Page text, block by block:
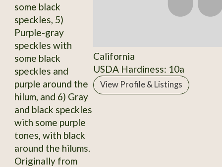
some black
speckles, 5)
Purple-gray
speckles with
some black
speckles and
purple around the
hilum, and 6) Gray
and black speckles
with some purple
tones, with black
around the hilums.
Originally from
California
USDA Hardiness: 10a
View Profile & Listings